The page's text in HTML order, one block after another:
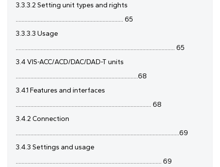
3.3.3.2 Setting unit types and rights
......................................................................... 65
3.3.3.3 Usage
............................................................................................................ 65
3.4 VIS-ACC/ACD/DAC/DAD-T units
...................................................................................68
3.4.1 Features and interfaces
............................................................................................ 68
3.4.2 Connection
...............................................................................................................69
3.4.3 Settings and usage
................................................................................................... 69